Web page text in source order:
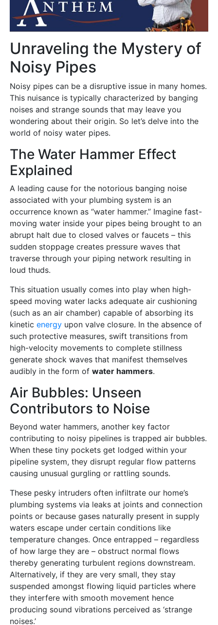
Unraveling the Mystery of
Noisy Pipes
Noisy pipes can be a disruptive issue in many homes.
This nuisance is typically characterized by banging
noises and strange sounds that may leave you
wondering about their origin. So let’s delve into the
world of noisy water pipes.
The Water Hammer Effect
Explained
A leading cause for the notorious banging noise
associated with your plumbing system is an
occurrence known as “water hammer.” Imagine fast-
moving water inside your pipes being brought to an
abrupt halt due to closed valves or faucets – this
sudden stoppage creates pressure waves that
traverse through your piping network resulting in
loud thuds.
This situation usually comes into play when high-
speed moving water lacks adequate air cushioning
(such as an air chamber) capable of absorbing its
kinetic energy upon valve closure. In the absence of
such protective measures, swift transitions from
high-velocity movements to complete stillness
generate shock waves that manifest themselves
audibly in the form of water hammers.
Air Bubbles: Unseen
Contributors to Noise
Beyond water hammers, another key factor
contributing to noisy pipelines is trapped air bubbles.
When these tiny pockets get lodged within your
pipeline system, they disrupt regular flow patterns
causing unusual gurgling or rattling sounds.
These pesky intruders often infiltrate our home’s
plumbing systems via leaks at joints and connection
points or because gases naturally present in supply
waters escape under certain conditions like
temperature changes. Once entrapped – regardless
of how large they are – obstruct normal flows
thereby generating turbulent regions downstream.
Alternatively, if they are very small, they stay
suspended amongst flowing liquid particles where
they interfere with smooth movement hence
producing sound vibrations perceived as ‘strange
noises.’